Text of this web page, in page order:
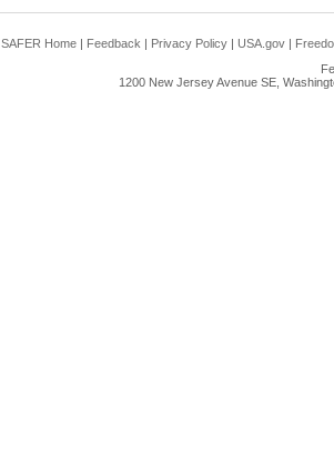
SAFER Home | Feedback | Privacy Policy | USA.gov |
1200 New Jersey Avenue SE,